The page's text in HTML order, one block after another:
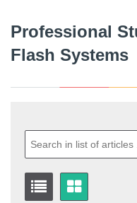
Professional
Flash Systems